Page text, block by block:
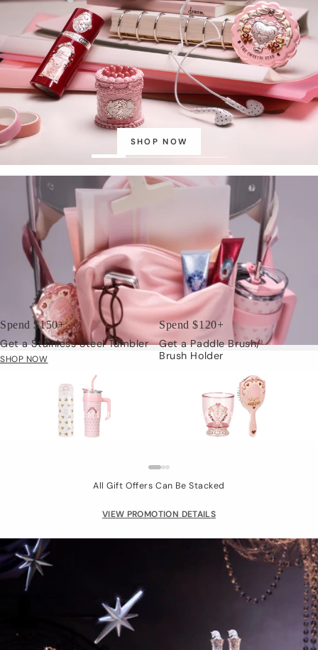
SHOP NOW
LIMITED TIME: JUL.24 - AUG.15
Spend $150+
Get a Stainless Steel Tumbler
SHOP NOW
Spend $120+
Get a Paddle Brush/
Brush Holder
All Gift Offers Can Be Stacked
VIEW PROMOTION DETAILS